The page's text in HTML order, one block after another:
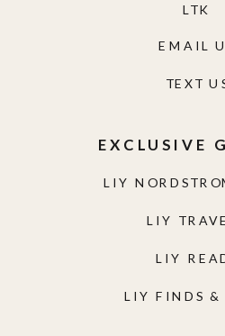
LIY
LIY
LIY
LIY FINDS &
EXCLUSIVE
TEXT
EMAIL
LTK